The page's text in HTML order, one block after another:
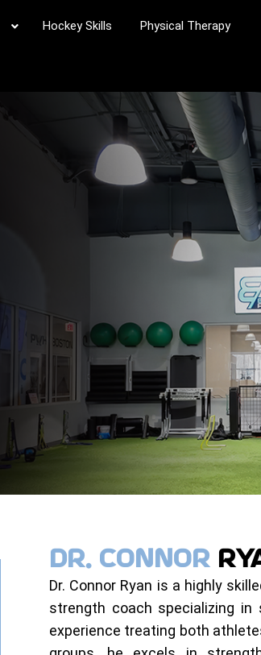
Hockey Skills Physical Therapy
DR. CONNOR
Dr. Connor Ryan is a highly
strength coach specializing in
experience treating both